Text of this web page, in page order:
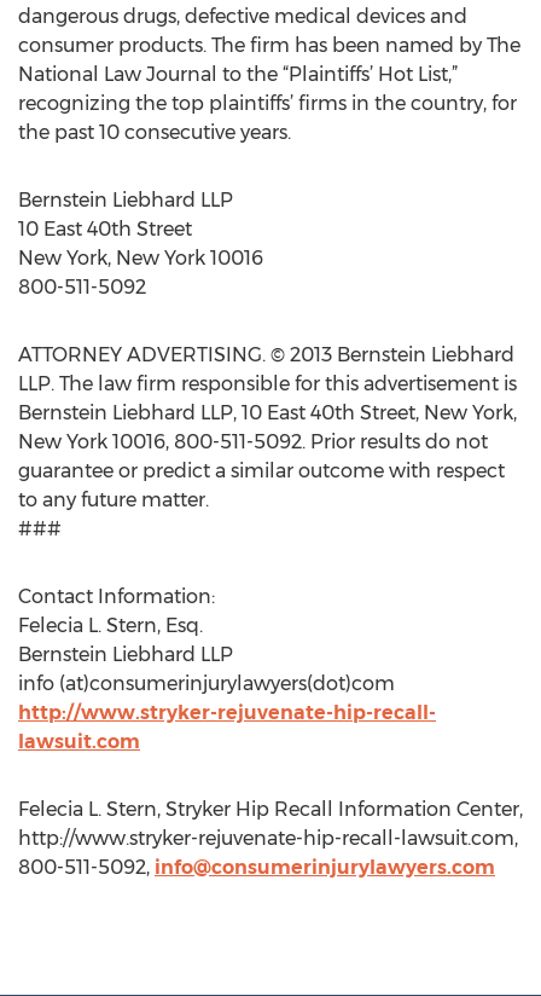
dangerous drugs, defective medical devices and
consumer products. The firm has been named by The
National Law Journal to the “Plaintiffs’ Hot List,”
recognizing the top plaintiffs’ firms in the country, for
the past 10 consecutive years.
Bernstein Liebhard LLP
10 East 40th Street
New York, New York 10016
800-511-5092
ATTORNEY ADVERTISING. © 2013 Bernstein Liebhard
LLP. The law firm responsible for this advertisement is
Bernstein Liebhard LLP, 10 East 40th Street, New York,
New York 10016, 800-511-5092. Prior results do not
guarantee or predict a similar outcome with respect
to any future matter.
###
Contact Information:
Felecia L. Stern, Esq.
Bernstein Liebhard LLP
info (at)consumerinjurylawyers(dot)com
http://www.stryker-rejuvenate-hip-recall-
lawsuit.com
Felecia L. Stern, Stryker Hip Recall Information Center,
http://www.stryker-rejuvenate-hip-recall-lawsuit.com,
800-511-5092, info@consumerinjurylawyers.com